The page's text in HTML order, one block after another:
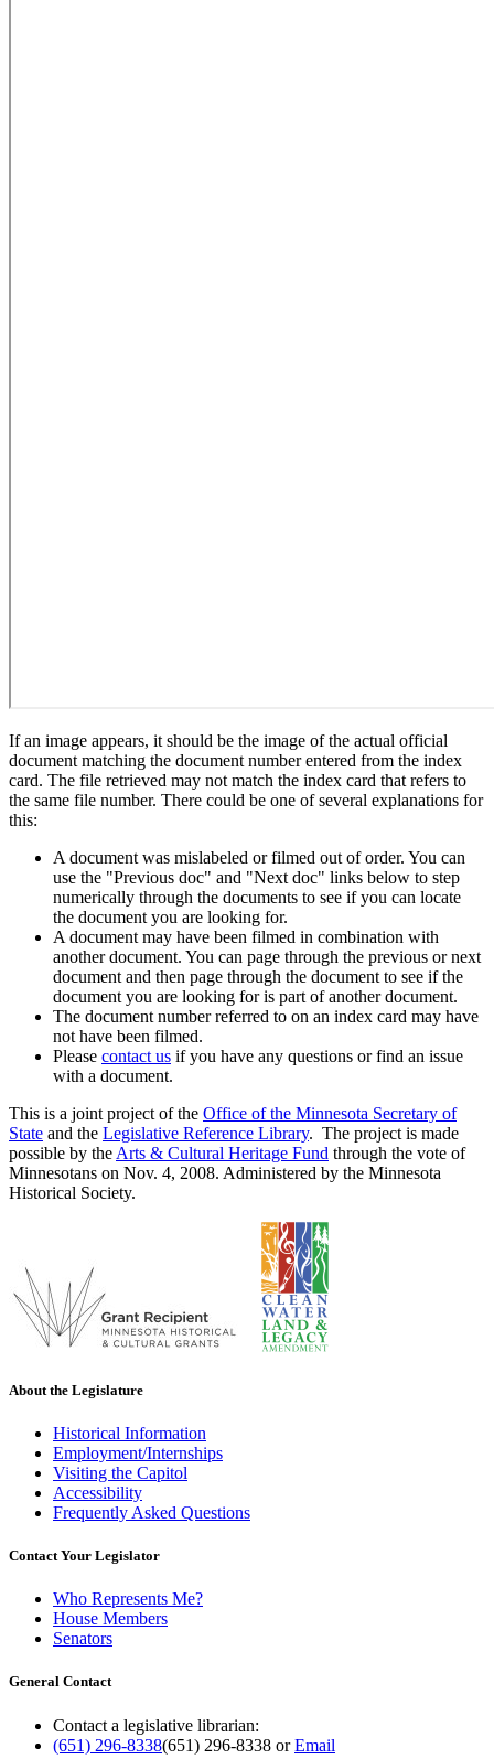
If an image appears, it should be the image of the actual official
document matching the document number entered from the index
card. The file retrieved may not match the index card that refers to
the same file number. There could be one of several explanations for
this:
A document was mislabeled or filmed out of order. You can
use the "Previous doc" and "Next doc" links below to step
numerically through the documents to see if you can locate
the document you are looking for.
A document may have been filmed in combination with
another document. You can page through the previous or next
document and then page through the document to see if the
document you are looking for is part of another document.
The document number referred to on an index card may have
not have been filmed.
Please contact us if you have any questions or find an issue
with a document.
This is a joint project of the Office of the Minnesota Secretary of
State and the Legislative Reference Library. The project is made
possible by the Arts & Cultural Heritage Fund through the vote of
Minnesotans on Nov. 4, 2008. Administered by the Minnesota
Historical Society.
About the Legislature
Historical Information
Employment/Internships
Visiting the Capitol
Accessibility
Frequently Asked Questions
Contact Your Legislator
Who Represents Me?
House Members
Senators
General Contact
Contact a legislative librarian:
(651) 296-8338(651) 296-8338 orEmail